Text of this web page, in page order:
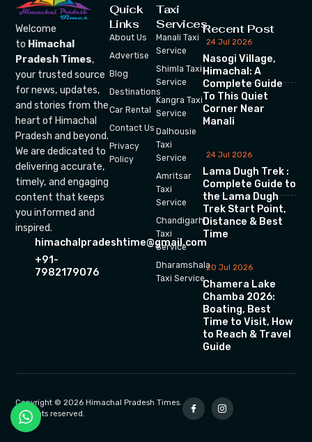
Welcome
to Himachal
Pradesh Times,
your trusted source
for news, updates,
and stories from the
heart of Himachal
Pradesh and beyond.
We are dedicated to
delivering accurate,
timely, and engaging
content that keeps
you informed and
inspired.
himachalpradeshtime@gmail.com
+91-
7982179076
Quick
Links
About Us
Advertise
Blog
Destinations
Car Rental
Contact Us
Privacy
Policy
Taxi
Services
Manali Taxi
Service
Shimla Taxi
Service
Kangra Taxi
Service
Dalhousie
Taxi
Service
Amritsar
Taxi
Service
Chandigarh
Taxi
Service
Dharamshala
Taxi Service
Recent Post
24 Jul 2026
Nasogi Village,
Himachal: A
Complete Guide
To This Quiet
Corner Near
Manali
24 Jul 2026
Lama Dugh Trek :
Complete Guide to
the Lama Dugh
Trek Start Point,
Distance & Best
Time
20 Jul 2026
Chamera Lake
Chamba 2026:
Boating, Best
Time to Visit, How
to Reach & Travel
Guide
Copyright © 2026 Himachal Pradesh Times.
All rights reserved.